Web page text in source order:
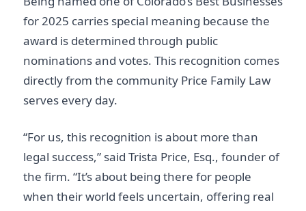
for 2025 carries special meaning because the
award is determined through public
nominations and votes. This recognition comes
directly from the community Price Family Law
serves every day.
“For us, this recognition is about more than
legal success,” said Trista Price, Esq., founder of
the firm. “It’s about being there for people
when their world feels uncertain, offering real